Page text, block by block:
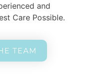
and
Care Possible.
TEAM